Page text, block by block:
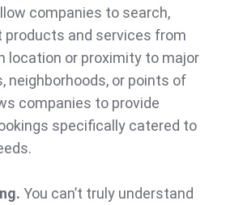
companies to search,
products and services from
location or proximity to major
neighborhoods, or points of
companies to provide
specifically catered to
You can’t truly understand